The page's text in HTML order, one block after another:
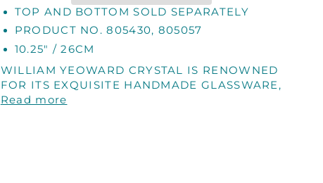
TOP AND BOTTOM SOLD SEPARATELY
PRODUCT NO. 805430, 805057
10.25" / 26CM
WILLIAM YEOWARD CRYSTAL IS RENOWNED
FOR ITS EXQUISITE HANDMADE GLASSWARE,
Read more